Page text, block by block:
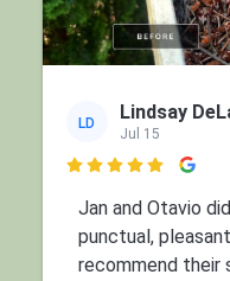
LD Lindsay
Jul 15

Jan and Otavio
punctual,
recommend their